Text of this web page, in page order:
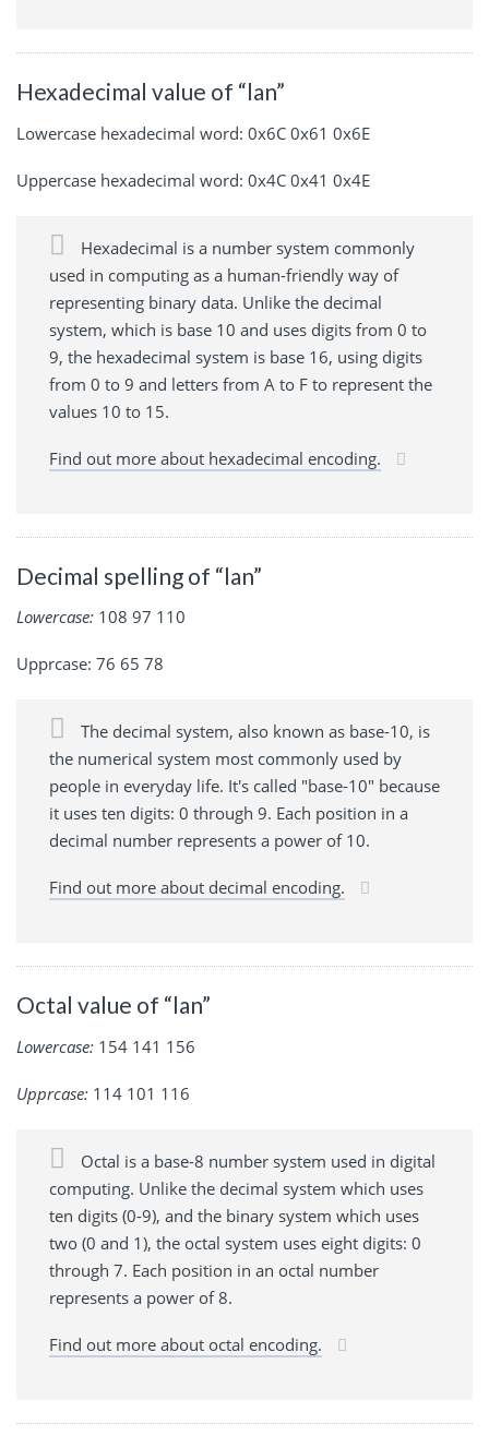
Hexadecimal value of “lan”
Lowercase hexadecimal word: 0x6C 0x61 0x6E
Uppercase hexadecimal word: 0x4C 0x41 0x4E
Hexadecimal is a number system commonly
used in computing as a human-friendly way of
representing binary data. Unlike the decimal
system, which is base 10 and uses digits from 0 to
9, the hexadecimal system is base 16, using digits
from 0 to 9 and letters from A to F to represent the
values 10 to 15.
Find out more about hexadecimal encoding.
Decimal spelling of “lan”
Lowercase: 108 97 110
Upprcase: 76 65 78
The decimal system, also known as base-10, is
the numerical system most commonly used by
people in everyday life. It's called "base-10" because
it uses ten digits: 0 through 9. Each position in a
decimal number represents a power of 10.
Find out more about decimal encoding.
Octal value of “lan”
Lowercase: 154 141 156
Upprcase: 114 101 116
Octal is a base-8 number system used in digital
computing. Unlike the decimal system which uses
ten digits (0-9), and the binary system which uses
two (0 and 1), the octal system uses eight digits: 0
through 7. Each position in an octal number
represents a power of 8.
Find out more about octal encoding.